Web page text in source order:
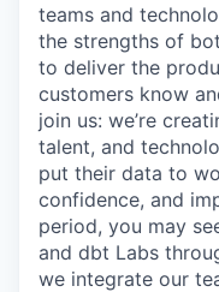
teams and
the strengths of
to deliver the
customers know
join us: we’re
talent, and
put their data to
confidence, and
period, you may
and dbt Labs
we integrate our